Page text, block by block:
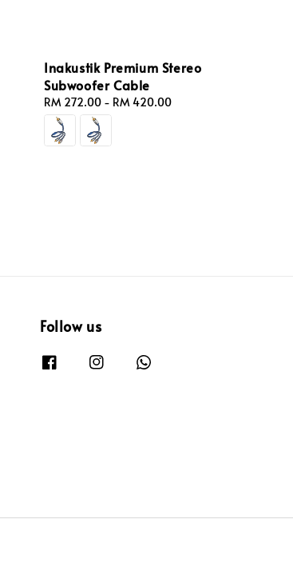
Inakustik Premium Stereo
Subwoofer Cable
Regular
price
RM 272.00 - RM 420.00
Follow us